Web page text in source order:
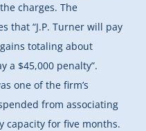
charges. The
that “J.P. Turner will pay
totaling about
a $45,000 penalty”.
one of the firm’s
from associating
capacity for five months.